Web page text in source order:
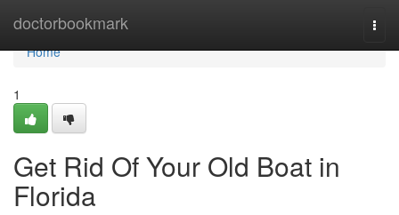
doctorbookmark
Home
Home
1
Get Rid Of Your Old Boat in
Florida